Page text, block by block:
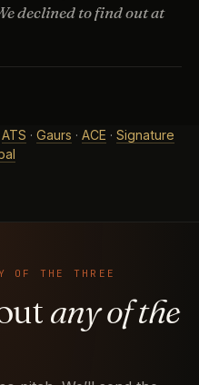
declined to find out at
ATS · Gaurs · ACE · Signature
OF THE THREE
any of the